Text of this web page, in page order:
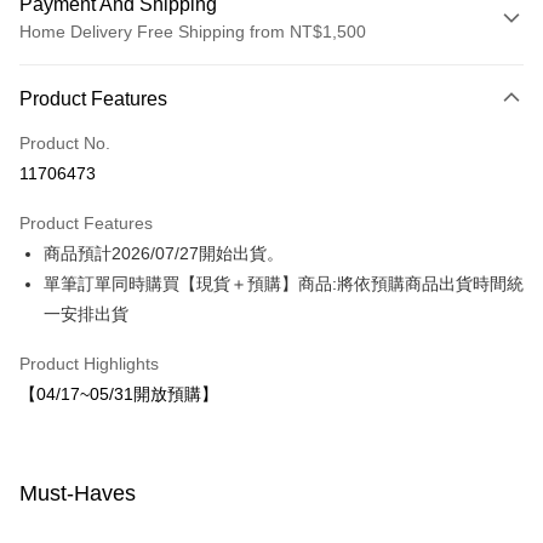
Payment And Shipping
Home Delivery Free Shipping from NT$1,500
Credit Card (Full Payment)
LINE Pay
JKOPAY
Easy Wallet
宅配-8月中旬(花小兔)
Product Features
Product No.
11706473
Product Features
商品預計2026/07/27開始出貨。
單筆訂單同時購買【現貨＋預購】商品:將依預購商品出貨時間統
一安排出貨
Product Highlights
【04/17~05/31開放預購】
Must-Haves